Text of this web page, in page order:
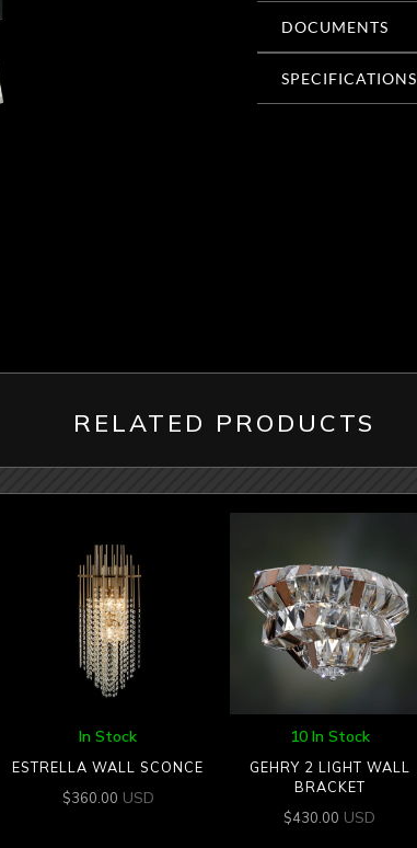
DOCUMENTS
SPECIFICATIONS
RELATED PRODUCTS
In Stock
ESTRELLA WALL SCONCE
$360.00 USD
10 In Stock
GEHRY 2 LIGHT WALL
BRACKET
$430.00 USD